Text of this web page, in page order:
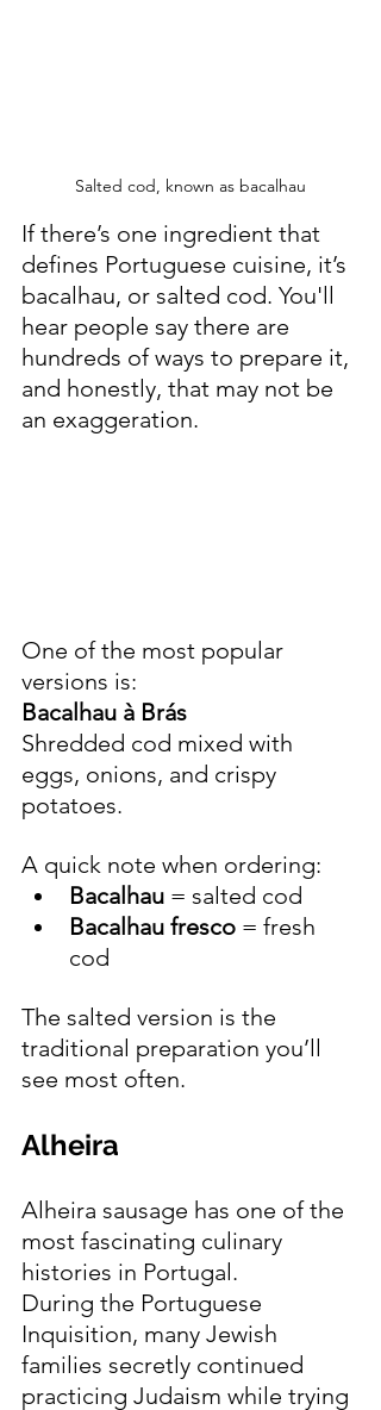
Salted cod, known as bacalhau
If there’s one ingredient that
defines Portuguese cuisine, it’s
bacalhau, or salted cod. You'll
hear people say there are
hundreds of ways to prepare it,
and honestly, that may not be
an exaggeration.
One of the most popular
versions is:
Bacalhau à Brás
Shredded cod mixed with
eggs, onions, and crispy
potatoes.
A quick note when ordering:
Bacalhau = salted cod
Bacalhau fresco = fresh
cod
The salted version is the
traditional preparation you’ll
see most often.
Alheira
Alheira sausage has one of the
most fascinating culinary
histories in Portugal.
During the Portuguese
Inquisition, many Jewish
families secretly continued
practicing Judaism while trying